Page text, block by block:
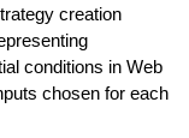
creation
conditions in Web
chosen for each